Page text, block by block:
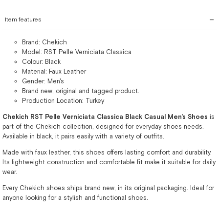
Item features
Brand: Chekich
Model: RST Pelle Verniciata Classica
Colour: Black
Material: Faux Leather
Gender: Men's
Brand new, original and tagged product.
Production Location: Turkey
Chekich RST Pelle Verniciata Classica Black Casual Men's Shoes is
part of the Chekich collection, designed for everyday shoes needs.
Available in black, it pairs easily with a variety of outfits.
Made with faux leather, this shoes offers lasting comfort and durability.
Its lightweight construction and comfortable fit make it suitable for daily
wear.
Every Chekich shoes ships brand new, in its original packaging. Ideal for
anyone looking for a stylish and functional shoes.